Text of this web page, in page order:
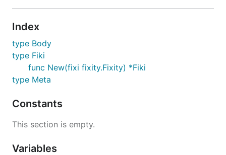
Index
type Body
type Fiki
func New(fixi fixity.Fixity) *Fiki
type Meta
Constants
This section is empty.
Variables